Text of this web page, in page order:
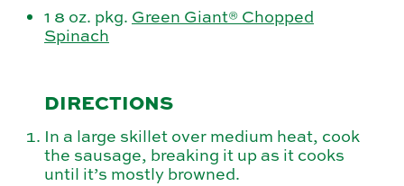
1 8 oz. pkg. Green Giant® Chopped
Spinach
DIRECTIONS
In a large skillet over medium heat, cook
the sausage, breaking it up as it cooks
until it’s mostly browned.